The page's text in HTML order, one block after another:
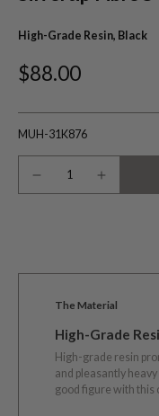
High-Grade Resin, Black
$88.00
MUH-31K876
The Material
High-Grade
High-grade resin
and pleasantly
good figure with this